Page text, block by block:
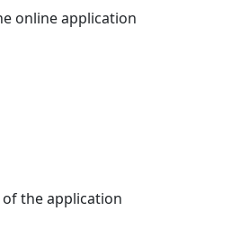
online application
the application